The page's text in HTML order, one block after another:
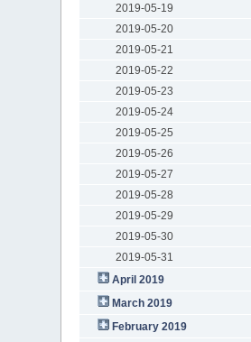
2019-05-19
2019-05-20
2019-05-21
2019-05-22
2019-05-23
2019-05-24
2019-05-25
2019-05-26
2019-05-27
2019-05-28
2019-05-29
2019-05-30
2019-05-31
April 2019
March 2019
February 2019